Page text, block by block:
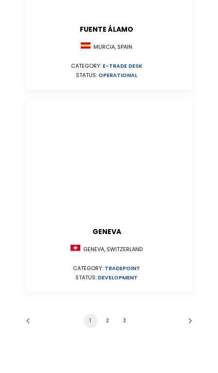
FUENTE ÁLAMO
MURCIA, SPAIN
CATEGORY: E-TRADE DESK
STATUS: OPERATIONAL
GENEVA
GENEVA, SWITZERLAND
CATEGORY: TRADEPOINT
STATUS: DEVELOPMENT
1 2 3